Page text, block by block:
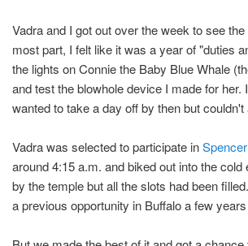
Vadra and I got out over the week to see
most part, I felt like it was a year of "duties
the lights on Connie the Baby Blue Whale
and test the blowhole device I made for
wanted to take a day off by then but couldn't
Vadra was selected to participate in
around 4:15 a.m. and biked out into the
by the temple but all the slots had been
a previous opportunity in Buffalo a few